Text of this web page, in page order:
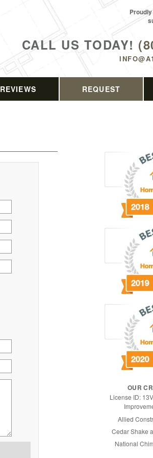
CALL US TODAY!
REVIEWS REQUEST
OUR
License ID:
Allied
Cedar Shake
National